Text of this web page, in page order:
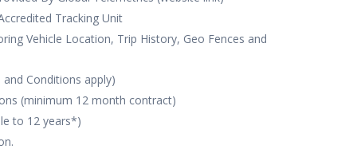
Tracking Unit
Vehicle Location, Trip History, Geo Fences and
Conditions apply)
(minimum 12 month contract)
to 12 years*)